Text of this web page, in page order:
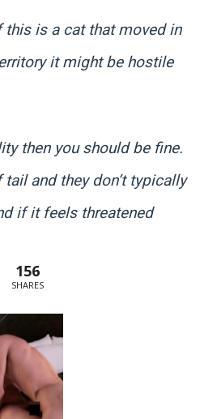
this is a cat that moved in
it might be hostile
then you should be fine.
and they don’t typically
if it feels threatened
156
SHARES